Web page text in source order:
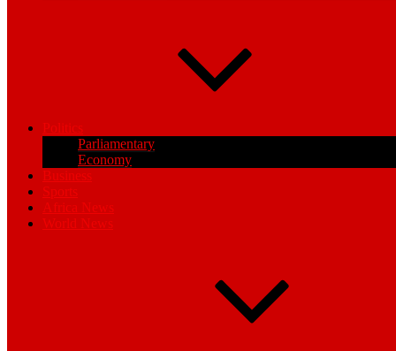
Politics
Parliamentary
Economy
Business
Sports
Africa News
World News